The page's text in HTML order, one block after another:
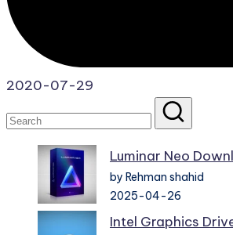
2020-07-29
Luminar Neo
by Rehman shahid
2025-04-26
Intel Graphics